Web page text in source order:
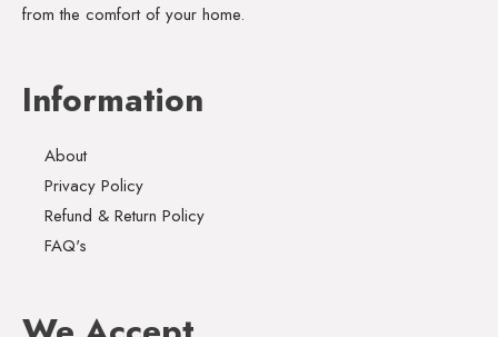
from the comfort of your home.
Information
About
Privacy Policy
Refund & Return Policy
FAQ's